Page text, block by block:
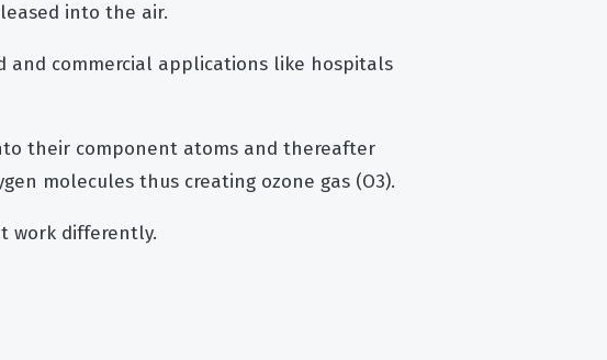
into the air.
and commercial applications like hospitals
their component atoms and thereafter
molecules thus creating ozone gas (O3).
work differently.